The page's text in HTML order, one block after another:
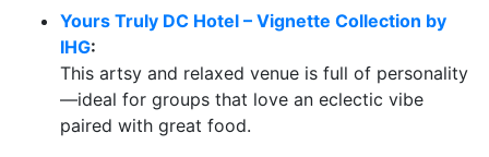
Yours Truly DC Hotel – Vignette Collection by
IHG:
This artsy and relaxed venue is full of personality
—ideal for groups that love an eclectic vibe
paired with great food.